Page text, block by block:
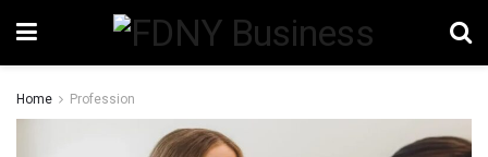
Home Profession